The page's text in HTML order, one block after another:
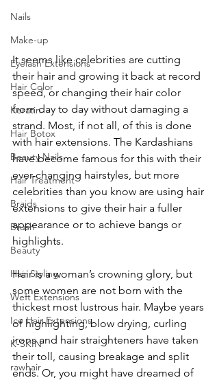
Nails
Make-up
Eyelash Extensions
Hair Color
Keratin
Hair Botox
Beauty Nails
Hair Treatment
Braids
Brush
Beauty
Hair Styling
Weft Extensions
Ice Hair Extensions
K-SKIN
rawhair
It seems like celebrities are cutting
their hair and growing it back at record
speed, or changing their hair color
from day to day without damaging a
strand. Most, if not all, of this is done
with hair extensions. The Kardashians
have become famous for this with their
ever-changing hairstyles, but more
celebrities than you know are using hair
extensions to give their hair a fuller
appearance or to achieve bangs or
highlights.
Hair is a woman’s crowning glory, but
some women are not born with the
thickest most lustrous hair. Maybe years
of highlighting, blow drying, curling
irons and hair straighteners have taken
their toll, causing breakage and split
ends. Or, you might have dreamed of